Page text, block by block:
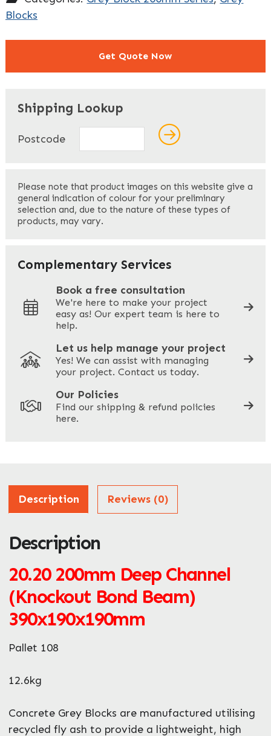
Blocks
Get Quote Now
Last
Your Email*
Your Phone*
Your Site Address*
ZIP / Postal Code
What can we help you with?*
Enquire Now
Shipping Lookup
Postcode
Please note that product images on this website give a
general indication of colour for your preliminary
selection and, due to the nature of these types of
products, may vary.
Complementary Services
Book a free consultation
We're here to make your project
easy as! Our expert team is here to
help.
Let us help manage your project
Yes! We can assist with managing
your project. Contact us today.
Our Policies
Find our shipping & refund policies
here.
Description Reviews (0)
Description
20.20 200mm Deep Channel
(Knockout Bond Beam)
390x190x190mm
Pallet 108
12.6kg
Concrete Grey Blocks are manufactured utilising
recycled fly ash to provide a lightweight, high